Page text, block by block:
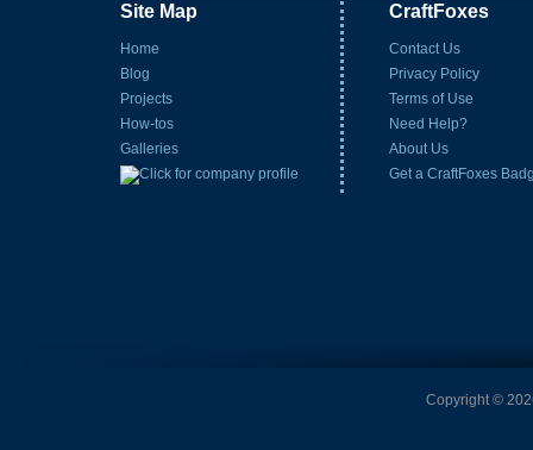
Site Map
Home
Blog
Projects
How-tos
Galleries
CraftFoxes
Contact Us
Privacy Policy
Terms of Use
Need Help?
About Us
Get a CraftFoxes
Copyright ©